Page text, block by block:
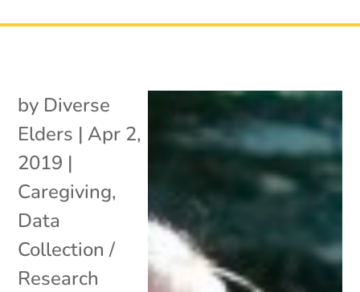
by Diverse
Elders | Apr 2,
2019 |
Caregiving,
Data
Collection /
Research